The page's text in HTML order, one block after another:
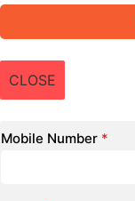
CLOSE
Mobile Number *